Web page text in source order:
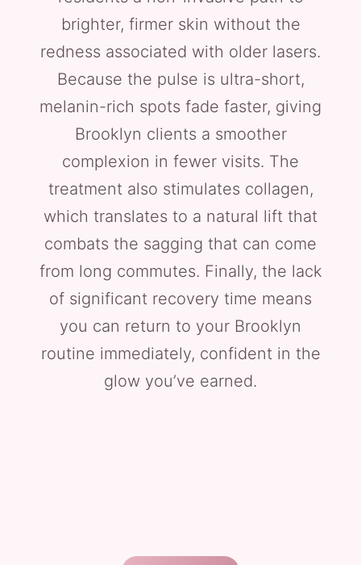
brighter, firmer skin without the
redness associated with older lasers.
Because the pulse is ultra-short,
melanin-rich spots fade faster, giving
Brooklyn clients a smoother
complexion in fewer visits. The
treatment also stimulates collagen,
which translates to a natural lift that
combats the sagging that can come
from long commutes. Finally, the lack
of significant recovery time means
you can return to your Brooklyn
routine immediately, confident in the
glow you’ve earned.